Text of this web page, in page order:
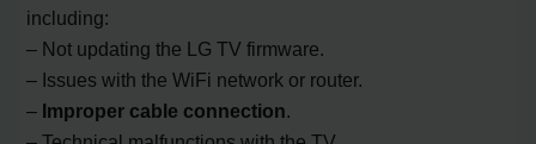
including:
– Not updating the LG TV firmware.
– Issues with the WiFi network or router.
– Improper cable connection.